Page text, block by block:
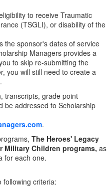
to receive Traumatic
(TSGLI), or disability of the
the sponsor's dates of service
Managers provides a
to skip re-submitting the
you will still need to create a
transcripts, grade point
be addressed to Scholarship
.
The Heroes' Legacy
Children programs, as
for each one.
following criteria: